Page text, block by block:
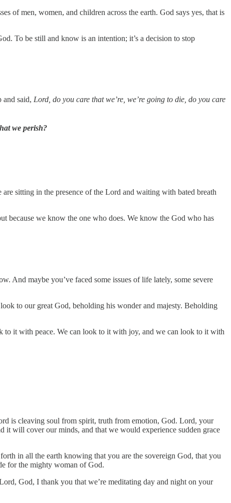
of men, women, and children across the earth. God says yes, that is
To be still and know is an intention; it’s a decision to stop
and said, Lord, do you care that we’re, we’re going to die, do you care
we perish?
sitting in the presence of the Lord and waiting with bated breath
because we know the one who does. We know the God who has
And maybe you’ve faced some issues of life lately, some severe
to our great God, beholding his wonder and majesty. Beholding
to it with peace. We can look to it with joy, and we can look to it with
is cleaving soul from spirit, truth from emotion, God. Lord, your
will cover our minds, and that we would experience sudden grace
in all the earth knowing that you are the sovereign God, that you
for the mighty woman of God.
God, I thank you that we’re meditating day and night on your